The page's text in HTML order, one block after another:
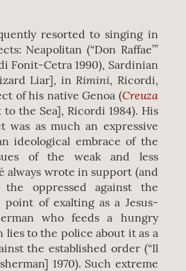
resorted to singing in
Neapolitan (“Don Raffae’”
Fonit-Cetra 1990), Sardinian
Liar], inRimini, Ricordi,
of his native Genoa (Creuza
the Sea], Ricordi 1984). His
was as much an expressive
ideological embrace of the
of the weak and less
always wrote in support (and
oppressed against the
point of exalting as a Jesus-
who feeds a hungry
to the police about it as a
the established order (“Il
1970). Such extreme